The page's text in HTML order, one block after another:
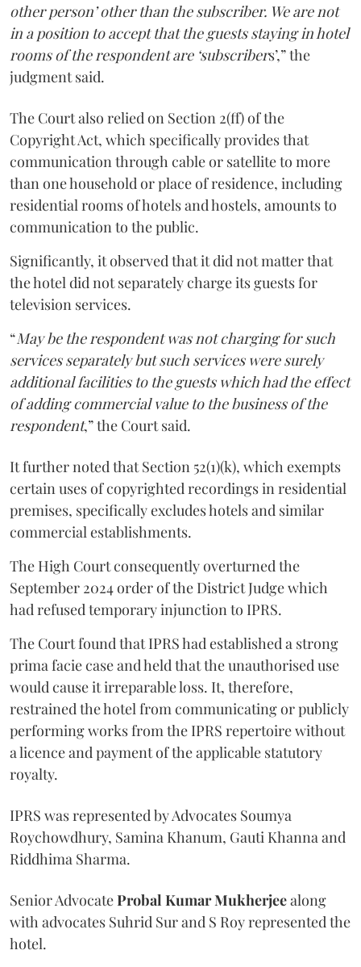
other person’ other than the subscriber. We are not
in a position to accept that the guests staying in hotel
rooms of the respondent are ‘subscribers’,” the
judgment said.
The Court also relied on Section 2(ff) of the
Copyright Act, which specifically provides that
communication through cable or satellite to more
than one household or place of residence, including
residential rooms of hotels and hostels, amounts to
communication to the public.
Significantly, it observed that it did not matter that
the hotel did not separately charge its guests for
television services.
“May be the respondent was not charging for such
services separately but such services were surely
additional facilities to the guests which had the effect
of adding commercial value to the business of the
respondent,” the Court said.
It further noted that Section 52(1)(k), which exempts
certain uses of copyrighted recordings in residential
premises, specifically excludes hotels and similar
commercial establishments.
The High Court consequently overturned the
September 2024 order of the District Judge which
had refused temporary injunction to IPRS.
The Court found that IPRS had established a strong
prima facie case and held that the unauthorised use
would cause it irreparable loss. It, therefore,
restrained the hotel from communicating or publicly
performing works from the IPRS repertoire without
a licence and payment of the applicable statutory
royalty.
IPRS was represented by Advocates Soumya
Roychowdhury, Samina Khanum, Gauti Khanna and
Riddhima Sharma.
Senior AdvocateProbal Kumar Mukherjeealong
with advocates Suhrid Sur and S Roy represented the
hotel.